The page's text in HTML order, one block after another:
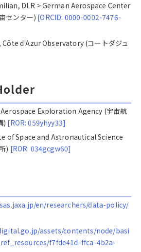
DLR > German Aerospace Center
センター) [ORCID: 0000-0002-7476-
d'Azur Observatory (コートダジュ
Aerospace Exploration Agency (宇宙航
) [ROR: 059yhyy33]
of Space and Astronautical Science
) [ROR: 034gcgw60]
en/researchers/data-policy/
assets/contents/node/basi
f7fde41d-ffca-4b2a-